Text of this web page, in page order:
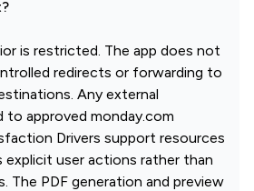
is restricted. The app does not
redirects or forwarding to
Any external
to approved monday.com
Drivers support resources
explicit user actions rather than
The PDF generation and preview